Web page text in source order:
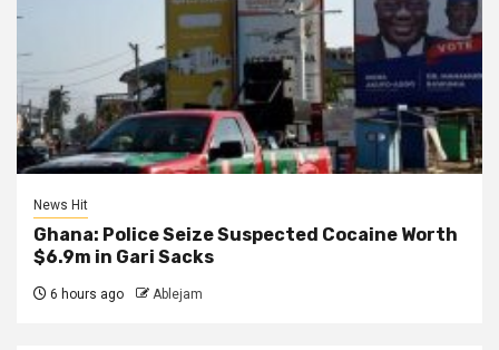
News Hit
Ghana: Police Seize Suspected Cocaine Worth
$6.9m in Gari Sacks
6 hours ago Ablejam